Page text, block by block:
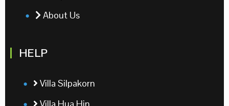
About Us
HELP
Villa Silpakorn